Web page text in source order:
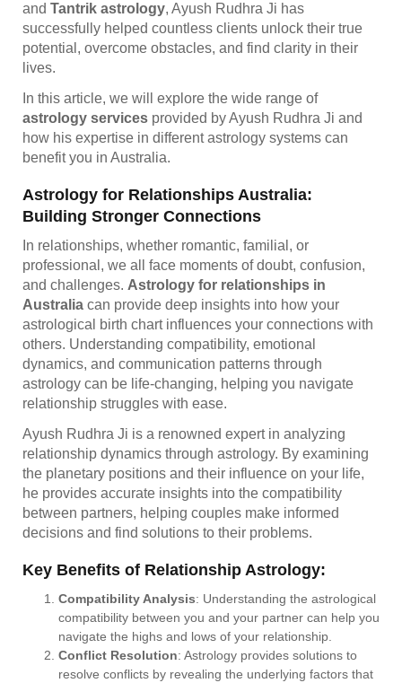
and Tantrik astrology, Ayush Rudhra Ji has
successfully helped countless clients unlock their true
potential, overcome obstacles, and find clarity in their
lives.
In this article, we will explore the wide range of
astrology services provided by Ayush Rudhra Ji and
how his expertise in different astrology systems can
benefit you in Australia.
Astrology for Relationships Australia:
Building Stronger Connections
In relationships, whether romantic, familial, or
professional, we all face moments of doubt, confusion,
and challenges. Astrology for relationships in
Australia can provide deep insights into how your
astrological birth chart influences your connections with
others. Understanding compatibility, emotional
dynamics, and communication patterns through
astrology can be life-changing, helping you navigate
relationship struggles with ease.
Ayush Rudhra Ji is a renowned expert in analyzing
relationship dynamics through astrology. By examining
the planetary positions and their influence on your life,
he provides accurate insights into the compatibility
between partners, helping couples make informed
decisions and find solutions to their problems.
Key Benefits of Relationship Astrology:
Compatibility Analysis: Understanding the astrological
compatibility between you and your partner can help you
navigate the highs and lows of your relationship.
Conflict Resolution: Astrology provides solutions to
resolve conflicts by revealing the underlying factors that